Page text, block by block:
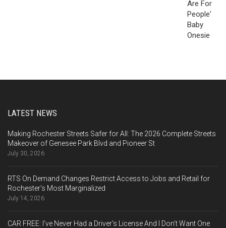
LATEST NEWS
Making Rochester Streets Safer for All: The 2026 Complete Streets
Makeover of Genesee Park Blvd and Pioneer St
July 30, 2026
RTS On Demand Changes Restrict Access to Jobs and Retail for
Rochester’s Most Marginalized
July 14, 2026
CAR FREE: I’ve Never Had a Driver’s License And I Don’t Want One